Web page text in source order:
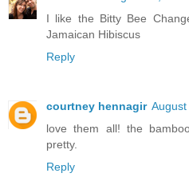
I like the Bitty Bee
Jamaican Hibiscus
Reply
courtney hennagir
love them all! the
pretty.
Reply